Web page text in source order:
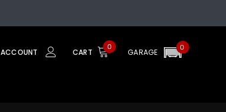
ACCOUNT CART
0 0
GARAGE